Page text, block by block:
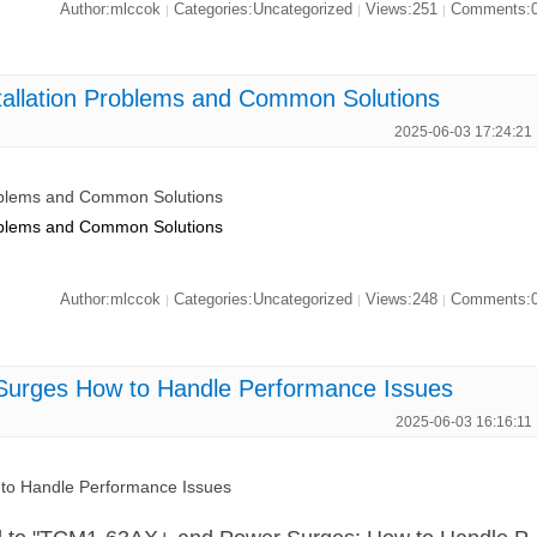
Author:mlccok | Categories:Uncategorized | Views:251 |
Problems and Common Solutions
2025-06-03 17:24:21
and Common Solutions
and Common Solutions
Author:mlccok Categories:Uncategorized Views:248
How to Handle Performance Issues
2025-06-03 16:16:11
Handle Performance Issues